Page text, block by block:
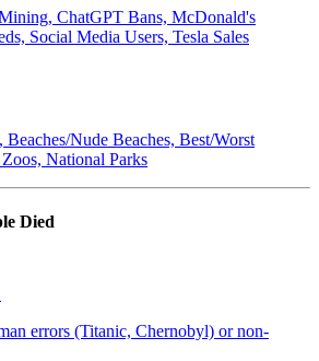
ChatGPT Bans, McDonald's
Social Media Users, Tesla Sales
Nude Beaches, Best/Worst
National Parks
Died
errors (Titanic, Chernobyl) or non-